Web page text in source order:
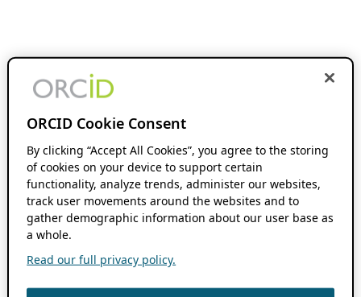
ORCID Cookie Consent
By clicking “Accept All Cookies”, you agree to the storing
of cookies on your device to support certain
functionality, analyze trends, administer our websites,
track user movements around the websites and to
gather demographic information about our user base as
a whole.
Read our full privacy policy.